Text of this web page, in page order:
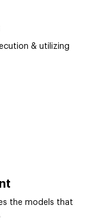
& utilizing
the models that